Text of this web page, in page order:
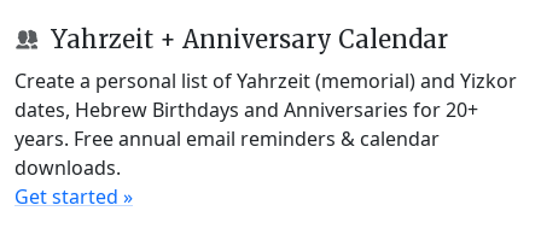
Yahrzeit + Anniversary Calendar
Create a personal list of Yahrzeit (memorial) and Yizkor
dates, Hebrew Birthdays and Anniversaries for 20+
years. Free annual email reminders & calendar
downloads.
Get started »